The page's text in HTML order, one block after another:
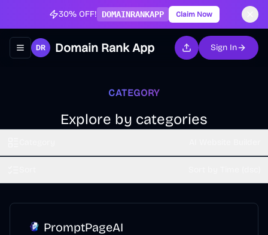
30% OFF! DOMAINRANKAPP Claim Now
Toggle navigation menu
Domain Rank App Sign In
CATEGORY
Explore by categories
PromptPageAI